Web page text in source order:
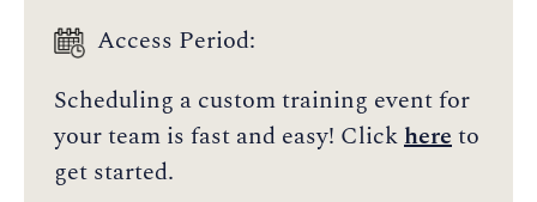
Access Period:
Scheduling a custom training event for
your team is fast and easy! Clickhereto
get started.